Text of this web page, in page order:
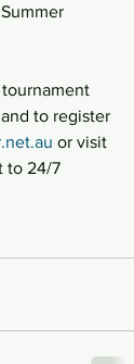
tournament
to register
or visit
to 24/7